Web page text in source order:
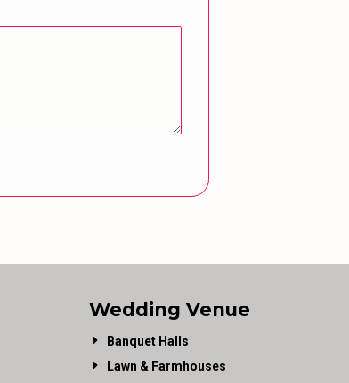
Wedding Venue
Banquet Halls
Lawn & Farmhouses